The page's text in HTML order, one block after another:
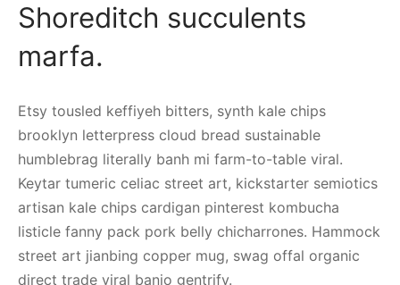
Shoreditch succulents
marfa.
Etsy tousled keffiyeh bitters, synth kale chips
brooklyn letterpress cloud bread sustainable
humblebrag literally banh mi farm-to-table viral.
Keytar tumeric celiac street art, kickstarter semiotics
artisan kale chips cardigan pinterest kombucha
listicle fanny pack pork belly chicharrones. Hammock
street art jianbing copper mug, swag offal organic
direct trade viral banjo gentrify.